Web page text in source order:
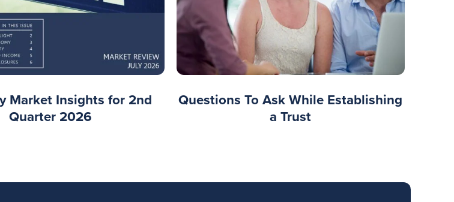
Market Insights for 2nd
Quarter 2026
Questions To Ask While Establishing
a Trust